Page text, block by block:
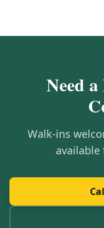
Need
Walk-ins